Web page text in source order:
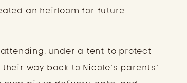
an heirloom for future
under a tent to protect
way back to Nicole’s parents’